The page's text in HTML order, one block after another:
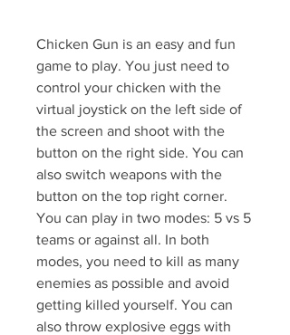
Chicken Gun is an easy and fun
game to play. You just need to
control your chicken with the
virtual joystick on the left side of
the screen and shoot with the
button on the right side. You can
also switch weapons with the
button on the top right corner.
You can play in two modes: 5 vs 5
teams or against all. In both
modes, you need to kill as many
enemies as possible and avoid
getting killed yourself. You can
also throw explosive eggs with